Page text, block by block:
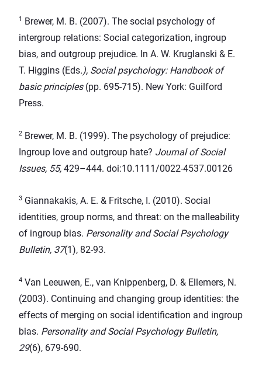
1 Brewer, M. B. (2007). The social psychology of
intergroup relations: Social categorization, ingroup
bias, and outgroup prejudice. In A. W. Kruglanski & E.
T. Higgins (Eds.), Social psychology: Handbook of
basic principles (pp. 695-715). New York: Guilford
Press.
2 Brewer, M. B. (1999). The psychology of prejudice:
Ingroup love and outgroup hate? Journal of Social
Issues, 55, 429–444. doi:10.1111/0022-4537.00126
3 Giannakakis, A. E. & Fritsche, I. (2010). Social
identities, group norms, and threat: on the malleability
of ingroup bias. Personality and Social Psychology
Bulletin, 37(1), 82-93.
4 Van Leeuwen, E., van Knippenberg, D. & Ellemers, N.
(2003). Continuing and changing group identities: the
effects of merging on social identification and ingroup
bias. Personality and Social Psychology Bulletin,
29(6), 679-690.